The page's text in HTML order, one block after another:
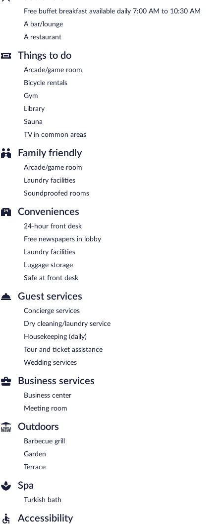
parking is available on site.
Soylu Hotel is a smoke-free property.
between 7 AM and 10:30 AM.
Onsite venue- This restaurant specializes in Turkish cuisine and
serves breakfast, lunch, and dinner. Open daily.
Room service (during limited hours) is available.
Free buffet breakfast available daily 7:00 AM to 10:30 AM
A bar/lounge
A restaurant
Things to do
Arcade/game room
Bicycle rentals
Gym
Library
Sauna
TV in common areas
Family friendly
Arcade/game room
Laundry facilities
Soundproofed rooms
Conveniences
24-hour front desk
Free newspapers in lobby
Laundry facilities
Luggage storage
Safe at front desk
Guest services
Concierge services
Dry cleaning/laundry service
Housekeeping (daily)
Tour and ticket assistance
Wedding services
Business services
Business center
Meeting room
Outdoors
Barbecue grill
Garden
Terrace
Spa
Turkish bath
Accessibility